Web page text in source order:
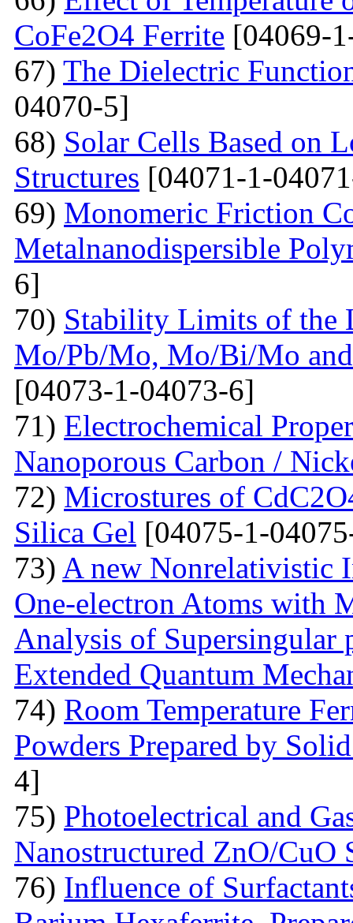
CoFe2O4 Ferrite [04069-
67) The Dielectric
04070-5]
68) Solar Cells Based on
Structures [04071-1-
69) Monomeric Friction
Metalnanodispersible
6]
70) Stability Limits of the
Mo/Pb/Mo, Mo/Bi/Mo
[04073-1-04073-6]
71) Electrochemical
Nanoporous Carbon /
72) Microstures of
Silica Gel [04075-1-
73) A new Nonrelativistic
One-electron Atoms with
Analysis of Supersingular
Extended Quantum
74) Room Temperature
Powders Prepared by
4]
75) Photoelectrical and
Nanostructured ZnO/CuO
76) Influence of